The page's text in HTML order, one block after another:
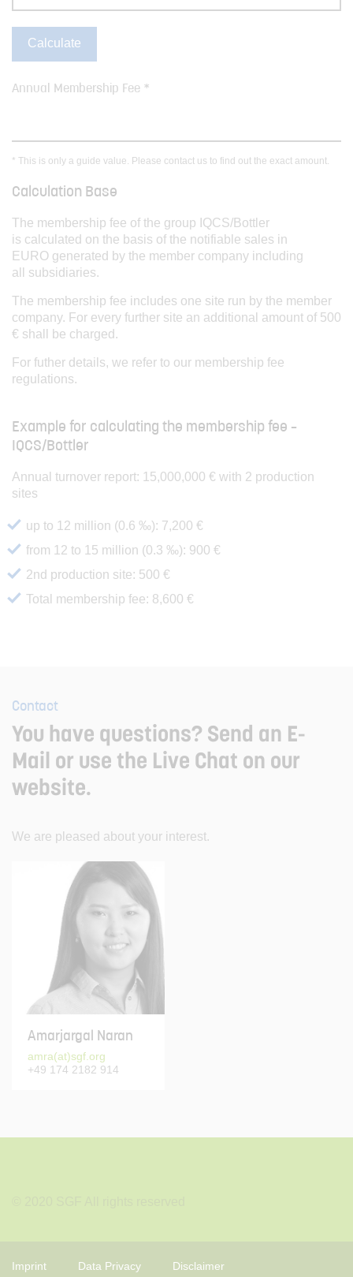
Calculate
Annual Membership Fee *
* This is only a guide value. Please contact us to find out the exact amount.
Calculation Base
The membership fee of the group IQCS/Bottler
is calculated on the basis of the notifiable sales in
EURO generated by the member company including
all subsidiaries.
The membership fee includes one site run by the member
company. For every further site an additional amount of 500
€ shall be charged.
For futher details, we refer to our membership fee
regulations.
Example for calculating the membership fee –
IQCS/Bottler
Annual turnover report: 15,000,000 € with 2 production
sites
up to 12 million (0.6 ‰): 7,200 €
from 12 to 15 million (0.3 ‰): 900 €
2nd production site: 500 €
Total membership fee: 8,600 €
Contact
You have questions? Send an E-
Mail or use the Live Chat on our
website.
We are pleased about your interest.
Amarjargal Naran
amra(at)sgf.org
+49 174 2182 914
Imprint Data Privacy Disclaimer